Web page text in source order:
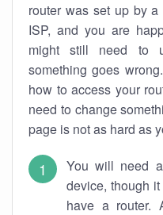
router was set up by
ISP, and you are
might still need to
something goes
how to access your
need to change
page is not as hard as
You will need
device, though
have a router.